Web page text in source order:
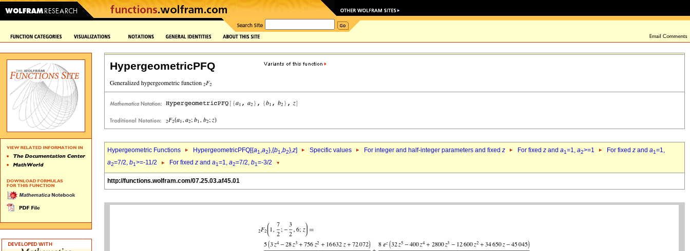
HypergeometricPFQ
Hypergeometric Functions HypergeometricPFQ[{a1,a2},{b1,b2},z] Specific values For integer and half-integer parameters and fixed z For fixed z and a1=1, a2>=1 For fixed z and a1=1,
a2=7/2, b1>=-11/2 For fixed z and a1=1, a2=7/2, b1=-3/2
http://functions.wolfram.com/07.25.03.af45.01